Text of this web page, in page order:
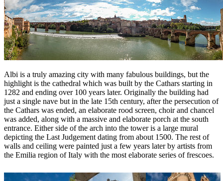
Albi is a truly amazing city with many fabulous buildings, but the
highlight is the cathedral which was built by the Cathars starting in
1282 and ending over 100 years later. Originally the building had
just a single nave but in the late 15th century, after the persecution of
the Cathars was ended, an elaborate rood screen, choir and chancel
was added, along with a massive and elaborate porch at the south
entrance. Either side of the arch into the tower is a large mural
depicting the Last Judgement dating from about 1500. The rest of
walls and ceiling were painted just a few years later by artists from
the Emilia region of Italy with the most elaborate series of frescoes.